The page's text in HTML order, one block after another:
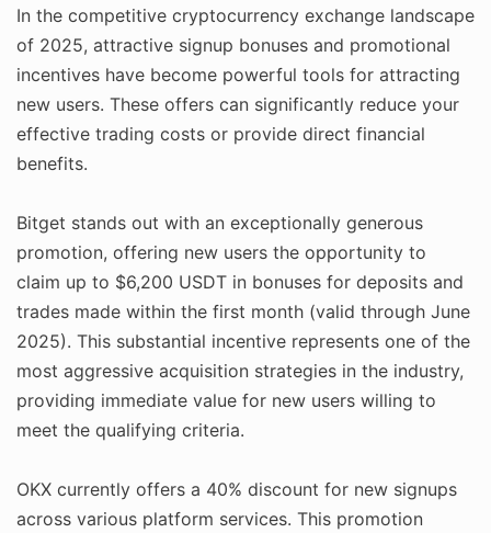
In the competitive cryptocurrency exchange landscape
of 2025, attractive signup bonuses and promotional
incentives have become powerful tools for attracting
new users. These offers can significantly reduce your
effective trading costs or provide direct financial
benefits.
Bitget stands out with an exceptionally generous
promotion, offering new users the opportunity to
claim up to $6,200 USDT in bonuses for deposits and
trades made within the first month (valid through June
2025). This substantial incentive represents one of the
most aggressive acquisition strategies in the industry,
providing immediate value for new users willing to
meet the qualifying criteria.
OKX currently offers a 40% discount for new signups
across various platform services. This promotion